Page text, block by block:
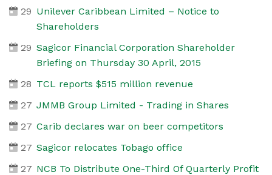
29 Unilever Caribbean Limited – Notice to
Shareholders
29 Sagicor Financial Corporation Shareholder
Briefing on Thursday 30 April, 2015
28 TCL reports $515 million revenue
27 JMMB Group Limited - Trading in Shares
27 Carib declares war on beer competitors
27 Sagicor relocates Tobago office
27 NCB To Distribute One-Third Of Quarterly Profit